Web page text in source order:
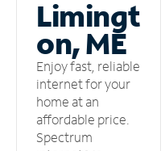
Limingt
on, ME
Enjoy fast, reliable
internet for your
home at an
affordable price.
Spectrum